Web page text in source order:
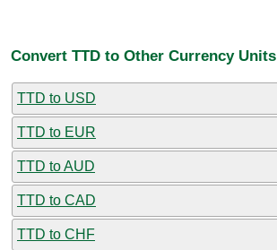
Convert TTD to Other Currency Units
TTD to USD
TTD to EUR
TTD to AUD
TTD to CAD
TTD to CHF